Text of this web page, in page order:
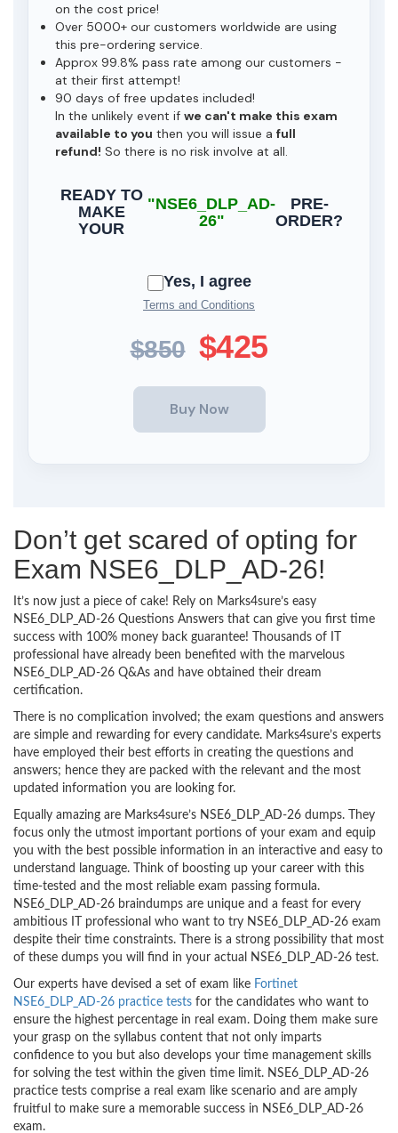
on the cost price!
Over 5000+ our customers worldwide are using
this pre-ordering service.
Approx 99.8% pass rate among our customers -
at their first attempt!
90 days of free updates included!
In the unlikely event if we can't make this exam
available to you then you will issue a full
refund! So there is no risk involve at all.
READY TO
MAKE
YOUR
"NSE6_DLP_AD-
26"
PRE-
ORDER?
Yes, I agree
Terms and Conditions
$850 $425
Don’t get scared of opting for
Exam NSE6_DLP_AD-26!
It’s now just a piece of cake! Rely on Marks4sure’s easy
NSE6_DLP_AD-26 Questions Answers that can give you first time
success with 100% money back guarantee! Thousands of IT
professional have already been benefited with the marvelous
NSE6_DLP_AD-26 Q&As and have obtained their dream
certification.
There is no complication involved; the exam questions and answers
are simple and rewarding for every candidate. Marks4sure’s experts
have employed their best efforts in creating the questions and
answers; hence they are packed with the relevant and the most
updated information you are looking for.
Equally amazing are Marks4sure’s NSE6_DLP_AD-26 dumps. They
focus only the utmost important portions of your exam and equip
you with the best possible information in an interactive and easy to
understand language. Think of boosting up your career with this
time-tested and the most reliable exam passing formula.
NSE6_DLP_AD-26 braindumps are unique and a feast for every
ambitious IT professional who want to try NSE6_DLP_AD-26 exam
despite their time constraints. There is a strong possibility that most
of these dumps you will find in your actual NSE6_DLP_AD-26 test.
Our experts have devised a set of exam like Fortinet
NSE6_DLP_AD-26 practice tests for the candidates who want to
ensure the highest percentage in real exam. Doing them make sure
your grasp on the syllabus content that not only imparts
confidence to you but also develops your time management skills
for solving the test within the given time limit. NSE6_DLP_AD-26
practice tests comprise a real exam like scenario and are amply
fruitful to make sure a memorable success in NSE6_DLP_AD-26
exam.